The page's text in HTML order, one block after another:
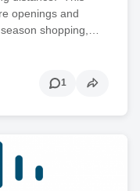
openings and
shopping,…
1